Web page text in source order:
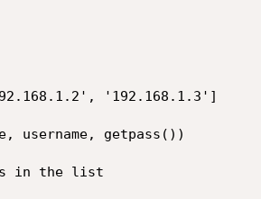
'192.168.1.3']
username, getpass())
in the list